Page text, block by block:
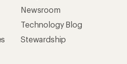
Newsroom
Technology Blog
Stewardship